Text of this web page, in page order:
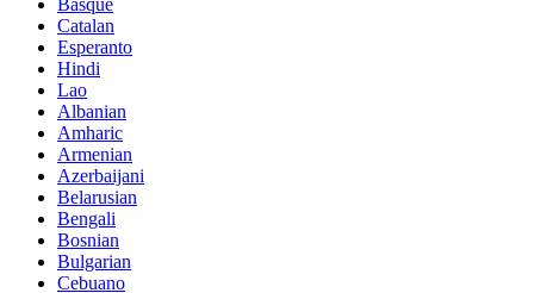
Catalan
Esperanto
Hindi
Lao
Albanian
Amharic
Armenian
Azerbaijani
Belarusian
Bengali
Bosnian
Bulgarian
Cebuano